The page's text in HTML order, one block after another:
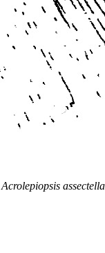
Acrolepiopsis assectella